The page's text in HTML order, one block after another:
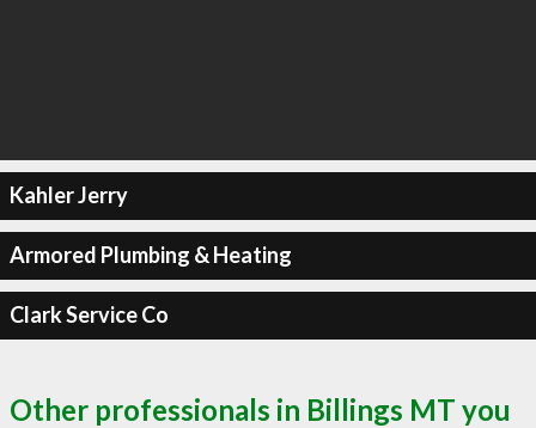
Kahler Jerry
Armored Plumbing & Heating
Clark Service Co
Other professionals in Billings MT you